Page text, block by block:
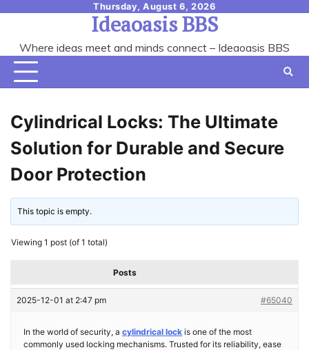
content
Thursday, August 6, 2026
Ideaoasis BBS
Where ideas meet and minds connect – Ideaoasis BBS
Cylindrical Locks: The Ultimate
Solution for Durable and Secure
Door Protection
This topic is empty.
Viewing 1 post (of 1 total)
Posts
2025-12-01 at 2:47 pm #65040
In the world of security, a cylindrical lock is one of the most
commonly used locking mechanisms. Trusted for its reliability, ease